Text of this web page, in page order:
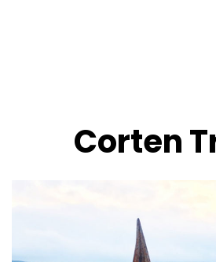
Corten